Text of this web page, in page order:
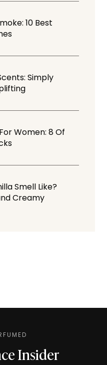
10 Best
Simply
Women: 8 Of
Smell Like?
Creamy
Insider